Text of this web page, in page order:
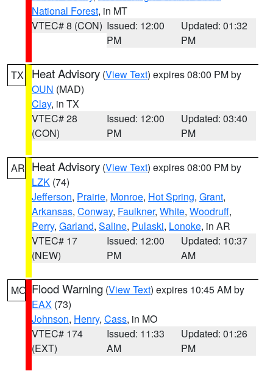
National Forest, in MT
VTEC# 8 (CON) Issued: 12:00
PM
Updated: 01:32
PM
TX Heat Advisory (View Text) expires 08:00 PM by
OUN (MAD)
Clay, in TX
VTEC# 28
(CON)
Issued: 12:00
PM
Updated: 03:40
PM
AR Heat Advisory (View Text) expires 08:00 PM by
LZK (74)
Jefferson, Prairie, Monroe, Hot Spring, Grant,
Arkansas, Conway, Faulkner, White, Woodruff,
Perry, Garland, Saline, Pulaski, Lonoke, in AR
VTEC# 17
(NEW)
Issued: 12:00
PM
Updated: 10:37
AM
MO Flood Warning (View Text) expires 10:45 AM by
EAX (73)
Johnson, Henry, Cass, in MO
VTEC# 174
(EXT)
Issued: 11:33
AM
Updated: 01:26
PM